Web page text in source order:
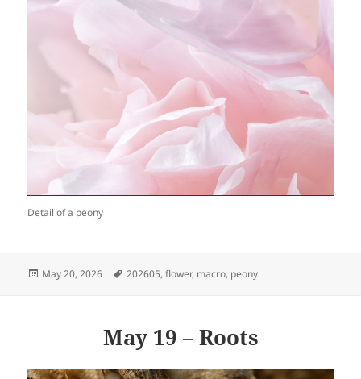
Detail of a peony
Posted
May 20, 2026 Tags
202605,flower, macro, peony
May 19 – Roots